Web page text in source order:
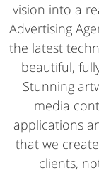
vision into a
Advertising
the latest
beautiful,
Stunning
media
applications
that we
clients,